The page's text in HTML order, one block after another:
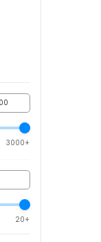
3000+
20+